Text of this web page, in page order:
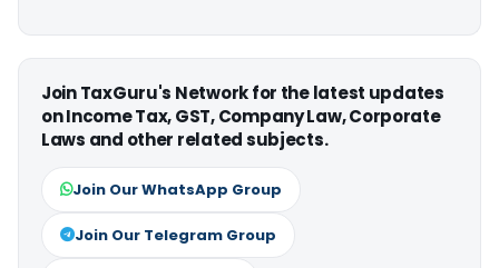
Join TaxGuru's Network for the latest updates
on Income Tax, GST, Company Law, Corporate
Laws and other related subjects.
Join Our WhatsApp Group
Join Our Telegram Group